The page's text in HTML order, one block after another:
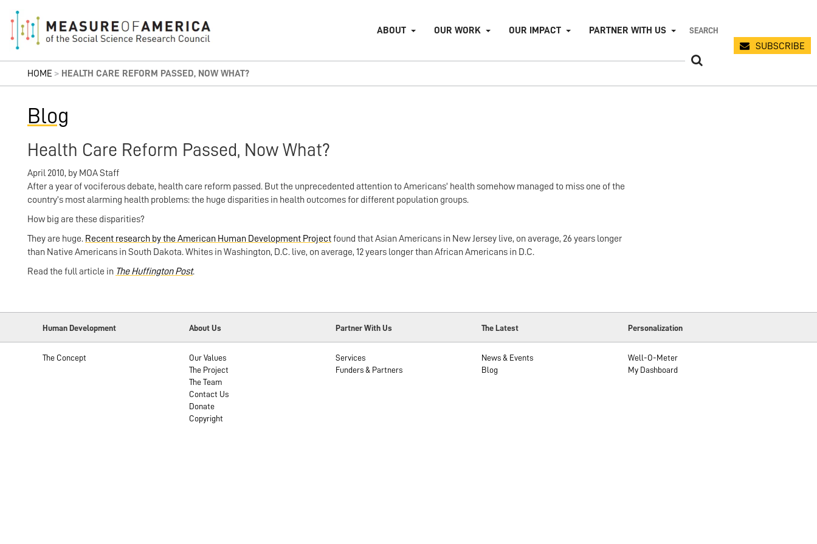
ABOUT OUR WORK OUR IMPACT
PARTNER WITH US
SUBSCRIBE
HOME > HEALTH CARE REFORM PASSED, NOW WHAT?
Blog
Health Care Reform Passed, Now What?
April 2010, by MOA Staff
After a year of vociferous debate, health care reform passed. But the unprecedented attention to Americans’ health somehow managed to miss one of the
country’s most alarming health problems: the huge disparities in health outcomes for different population groups.
How big are these disparities?
They are huge. Recent research by the American Human Development Projectfound that Asian Americans in New Jersey live, on average, 26 years longer
than Native Americans in South Dakota. Whites in Washington, D.C. live, on average, 12 years longer than African Americans in D.C.
Read the full article in The Huffington Post.
Human Development About Us Partner With Us The Latest Personalization
The Concept
Our Values
The Project
The Team
Contact Us
Donate
Copyright
Services
Funders & Partners
News & Events
Blog
Well-O-Meter
My Dashboard